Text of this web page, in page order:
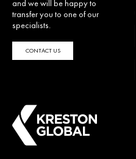
and we will be happy to
transfer you to one of our
specialists.
CONTACT US